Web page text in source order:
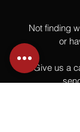
Not finding
or
Give us a